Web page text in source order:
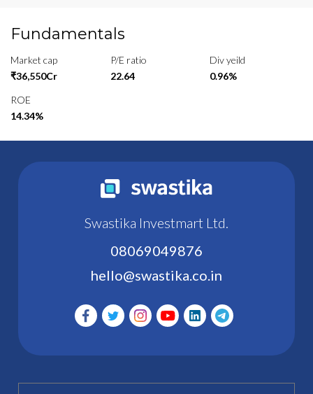
Fundamentals
Market cap
₹36,550Cr
P/E ratio
22.64
Div yeild
0.96%
ROE
14.34%
Swastika Investmart Ltd.
08069049876
hello@swastika.co.in